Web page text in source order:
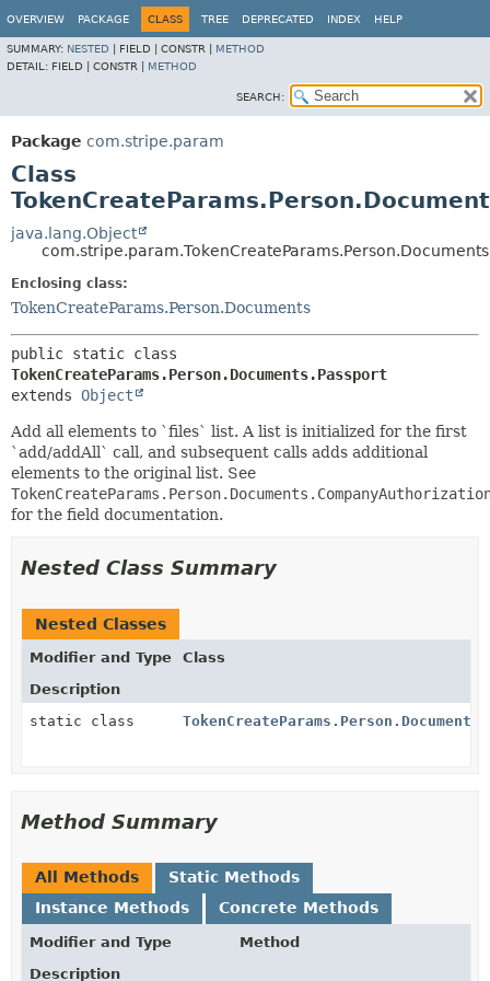
OVERVIEW PACKAGE CLASS TREE DEPRECATED INDEX HELP
SUMMARY: NESTED FIELD | CONSTR | METHOD
DETAIL: FIELD | CONSTR | METHOD
SEARCH:
Package com.stripe.param
Class
java.lang.Object
Enclosing class:
TokenCreateParams.Person.Documents
TokenCreateParams.Person.Documents.Passport
extends Object
Add all elements to `files` list. A list is initialized for the first
`add/addAll` call, and subsequent calls adds additional
elements to the original list. See
for the field documentation.
Nested Class Summary
Nested Classes
Modifier and Type
Class
Description
static class
Method Summary
All Methods
Static Methods
Instance Methods
Concrete Methods
Modifier and Type
Method
Description